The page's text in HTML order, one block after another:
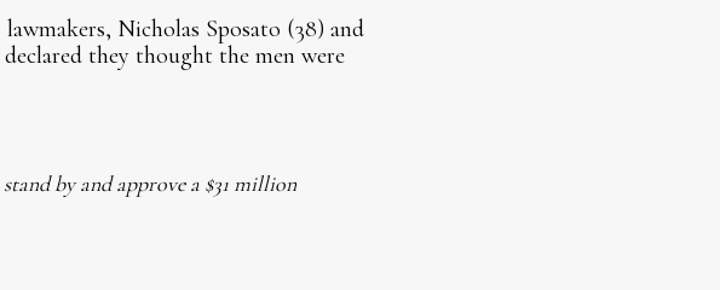
Nicholas Sposato (38) and
they thought the men were
by and approve a $31 million